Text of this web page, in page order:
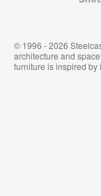
© 1996 - 2026
architecture and
furniture is inspired